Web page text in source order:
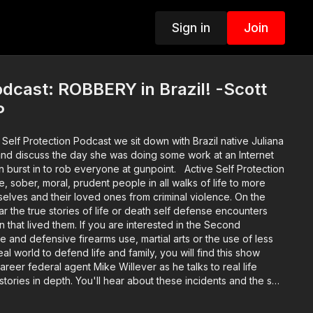
Sign in Join
ROBBERY in Brazil! -Scott
Protection Podcast we sit down with Brazil native Juliana
discuss the day she was doing some work at an Internet
to rob everyone at gunpoint. Active Self Protection
sober, moral, prudent people in all walks of life to more
and their loved ones from criminal violence. On the
the true stories of life or death self defense encounters
that lived them. If you are interested in the Second
and defensive firearms use, martial arts or the use of less
world to defend life and family, you will find this show
federal agent Mike Willever as he talks to real life
in depth. You'll hear about these incidents and the self
the encounter occurred on through the legal and